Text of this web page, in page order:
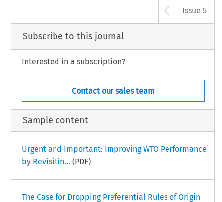
Issue 5
Subscribe to this journal
Interested in a subscription?
Contact our sales team
Sample content
Urgent and Important: Improving WTO Performance
by Revisitin... (PDF)
The Case for Dropping Preferential Rules of Origin